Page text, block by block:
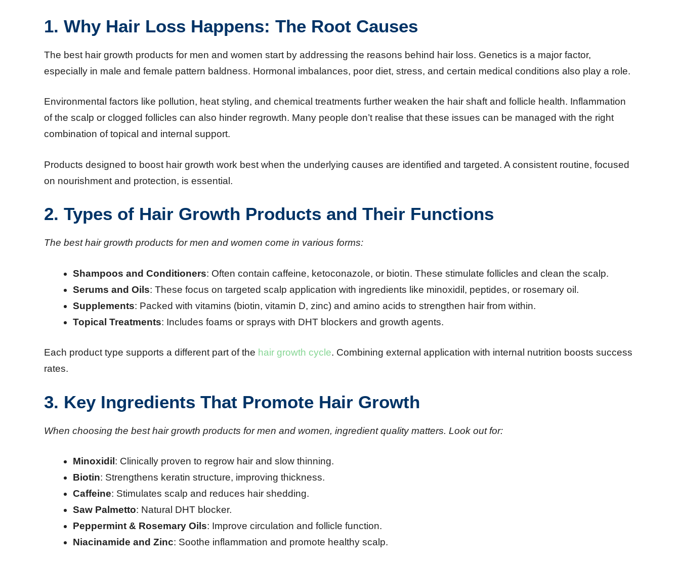
1. Why Hair Loss Happens: The Root Causes
The best hair growth products for men and women start by addressing the reasons behind hair loss. Genetics is a major factor,
especially in male and female pattern baldness. Hormonal imbalances, poor diet, stress, and certain medical conditions also play a role.
Environmental factors like pollution, heat styling, and chemical treatments further weaken the hair shaft and follicle health. Inflammation
of the scalp or clogged follicles can also hinder regrowth. Many people don’t realise that these issues can be managed with the right
combination of topical and internal support.
Products designed to boost hair growth work best when the underlying causes are identified and targeted. A consistent routine, focused
on nourishment and protection, is essential.
2. Types of Hair Growth Products and Their Functions
The best hair growth products for men and women come in various forms:
Shampoos and Conditioners: Often contain caffeine, ketoconazole, or biotin. These stimulate follicles and clean the scalp.
Serums and Oils: These focus on targeted scalp application with ingredients like minoxidil, peptides, or rosemary oil.
Supplements: Packed with vitamins (biotin, vitamin D, zinc) and amino acids to strengthen hair from within.
Topical Treatments: Includes foams or sprays with DHT blockers and growth agents.
Each product type supports a different part of the hair growth cycle. Combining external application with internal nutrition boosts success
rates.
3. Key Ingredients That Promote Hair Growth
When choosing the best hair growth products for men and women, ingredient quality matters. Look out for:
Minoxidil : Clinically proven to regrow hair and slow thinning.
Biotin: Strengthens keratin structure, improving thickness.
Caffeine: Stimulates scalp and reduces hair shedding.
Saw Palmetto: Natural DHT blocker.
Peppermint & Rosemary Oils: Improve circulation and follicle function.
Niacinamide and Zinc: Soothe inflammation and promote healthy scalp.